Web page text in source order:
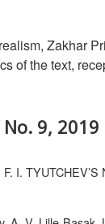
Zakhar
of the text,
9, 2019
I. TYUTCHEV’S